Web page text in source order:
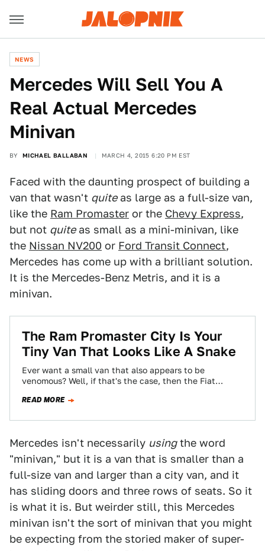
NEWS
Mercedes Will Sell You A
Real Actual Mercedes
Minivan
BY MICHAEL BALLABAN MARCH 4, 2015 6:20 PM EST
Faced with the daunting prospect of building a
van that wasn't quiteas large as a full-size van,
like the Ram Promaster or the Chevy Express,
but not quiteas small as a mini-minivan, like
the Nissan NV200 or Ford Transit Connect,
Mercedes has come up with a brilliant solution.
It is the Mercedes-Benz Metris, and it is a
minivan.
The Ram Promaster City Is Your
Tiny Van That Looks Like A Snake
Ever want a small van that also appears to be
venomous? Well, if that's the case, then the Fiat
READ MORE
Mercedes isn't necessarily usingthe word
"minivan," but it is a van that is smaller than a
full-size van and larger than a city van, and it
has sliding doors and three rows of seats. So it
is what it is. But weirder still, this Mercedes
minivan isn't the sort of minivan that you might
be expecting from the storied maker of super-